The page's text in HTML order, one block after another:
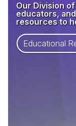
Our Division
educators,
resources to
Educational